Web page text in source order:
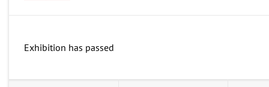
Exhibition has passed